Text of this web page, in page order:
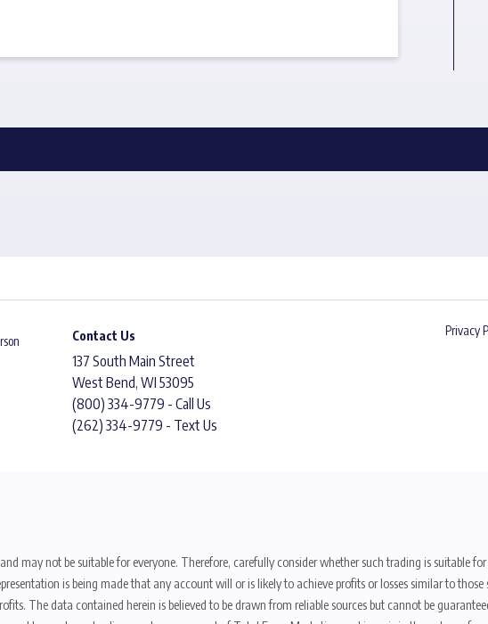
Contact Us
137 South Main Street
West Bend, WI 53095
(800) 334-9779 - Call Us
(262) 334-9779 - Text Us
Privacy
may not be suitable for everyone. Therefore, carefully consider whether such trading is suitable
is being made that any account will or is likely to achieve profits or losses similar to
The data contained herein is believed to be drawn from reliable sources but cannot be